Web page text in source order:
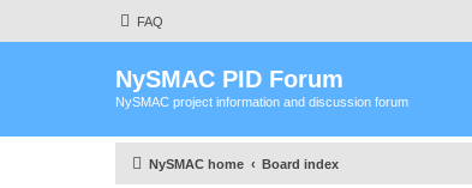
FAQ
NySMAC PID Forum
NySMAC project information and discussion forum
NySMAC home Board index